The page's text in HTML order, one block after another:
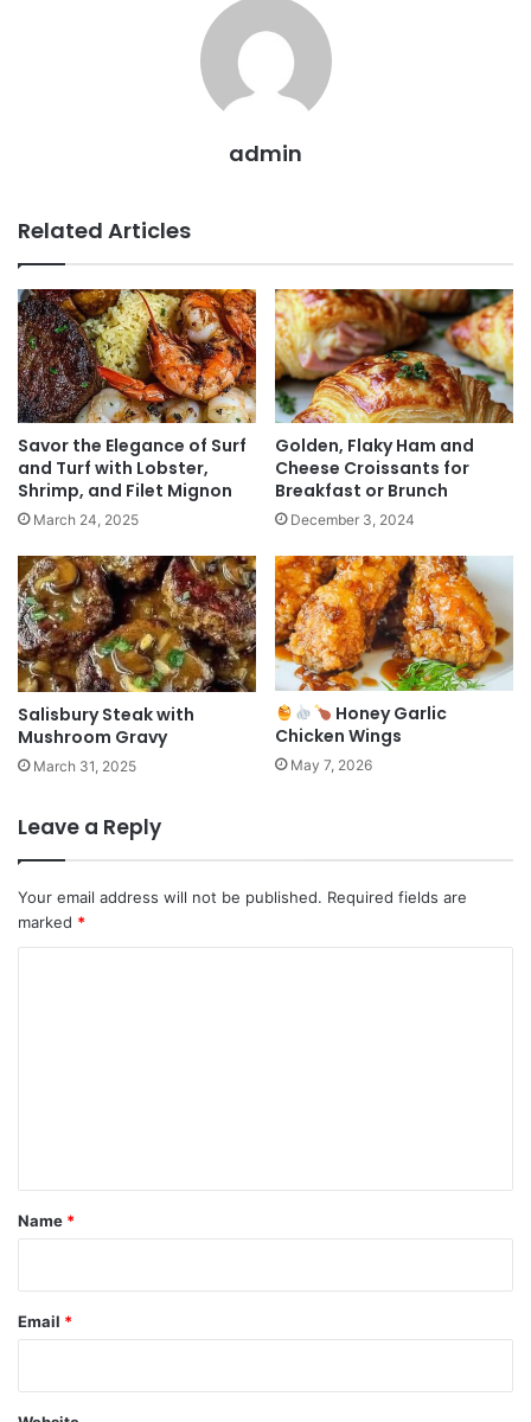
admin
Related Articles
Savor the Elegance of Surf
and Turf with Lobster,
Shrimp, and Filet Mignon
March 24, 2025
Golden, Flaky Ham and
Cheese Croissants for
Breakfast or Brunch
December 3, 2024
Salisbury Steak with
Mushroom Gravy
March 31, 2025
Honey Garlic
Chicken Wings
May 7, 2026
Leave a Reply
Your email address will not be published. Required fields are
marked *
*
Name *
Email *